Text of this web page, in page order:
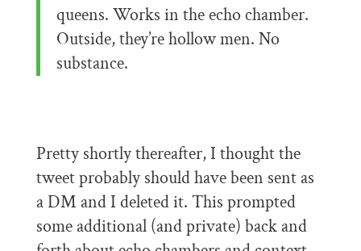
queens. Works in the echo chamber.
Outside, they’re hollow men. No
substance.
Pretty shortly thereafter, I thought the
tweet probably should have been sent as
a DM and I deleted it. This prompted
some additional (and private) back and